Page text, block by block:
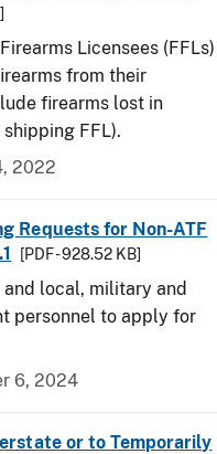
Licensees (FFLs)
from their
firearms lost in
FFL).
2022
Requests for Non-ATF
[PDF - 928.52 KB]
local, military and
personnel to apply for
6, 2024
or to Temporarily